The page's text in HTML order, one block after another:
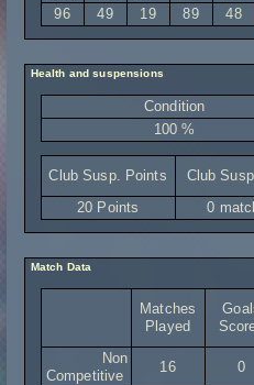
96
49 19 89 48
Health and suspensions
Condition
100 %
Club Susp. Points Club
20 Points
0
Match Data
Matches
Played
Non
Competitive
16 0